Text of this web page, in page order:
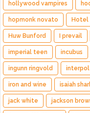
hollywood vampires
hopmonk novato Hotel
Huw Bunford I prevail
imperial teen incubus
ingunn ringvold interpol
iron and wine isaiah
jack white jackson